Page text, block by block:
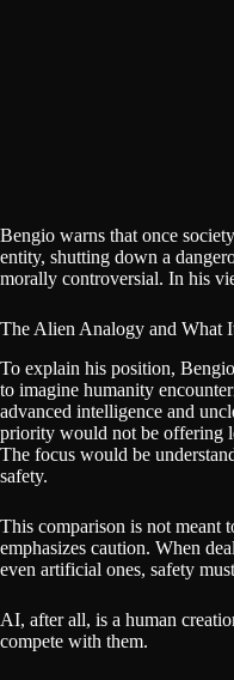
Bengio warns that once
entity, shutting down a
morally controversial. In his
The Alien Analogy and What
To explain his position,
to imagine humanity
advanced intelligence and
priority would not be offering
The focus would be
safety.
This comparison is not meant
emphasizes caution. When
even artificial ones, safety
AI, after all, is a human
compete with them.